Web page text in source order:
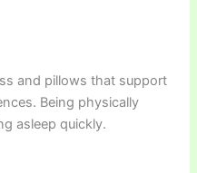
and pillows that support
Being physically
asleep quickly.